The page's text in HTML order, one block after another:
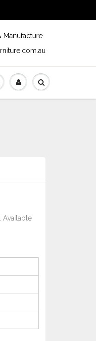
Manufacture
Available